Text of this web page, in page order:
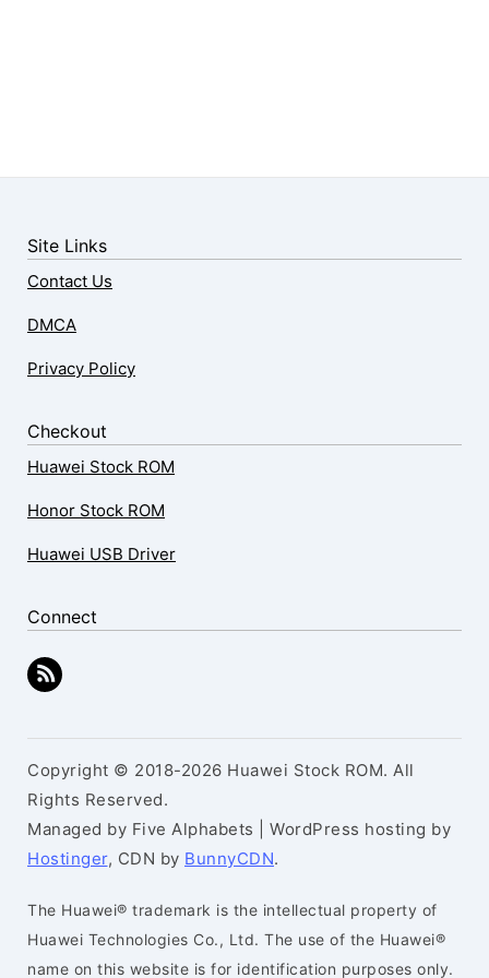
Site Links
Contact Us
DMCA
Privacy Policy
Checkout
Huawei Stock ROM
Honor Stock ROM
Huawei USB Driver
Connect
Copyright © 2018-2026 Huawei Stock ROM. All
Rights Reserved.
Managed by Five Alphabets | WordPress hosting by
Hostinger, CDN by BunnyCDN.
The Huawei® trademark is the intellectual property of
Huawei Technologies Co., Ltd. The use of the Huawei®
name on this website is for identification purposes only.